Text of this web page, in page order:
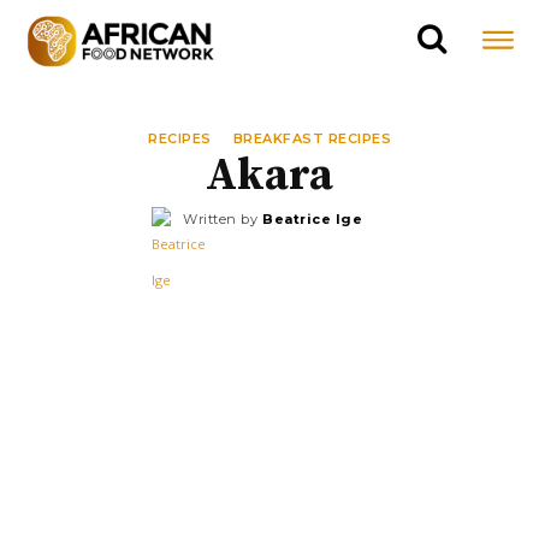
RECIPES BREAKFAST RECIPES
Akara
Written by Beatrice Ige